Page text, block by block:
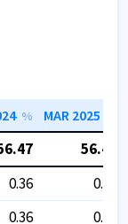
% MAR 2025
56.47
0.36
0.36
0.36
0.36